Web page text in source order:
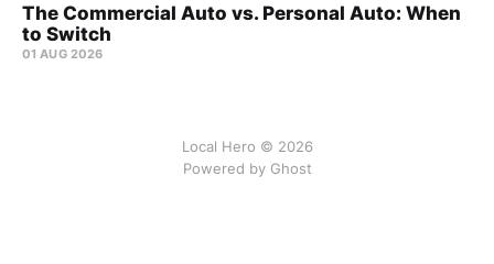
The Commercial Auto vs. Personal Auto: When
to Switch
01 AUG 2026
Local Hero © 2026
Powered by Ghost